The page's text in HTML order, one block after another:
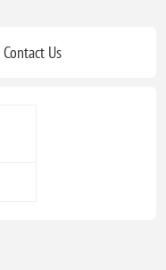
Contact Us